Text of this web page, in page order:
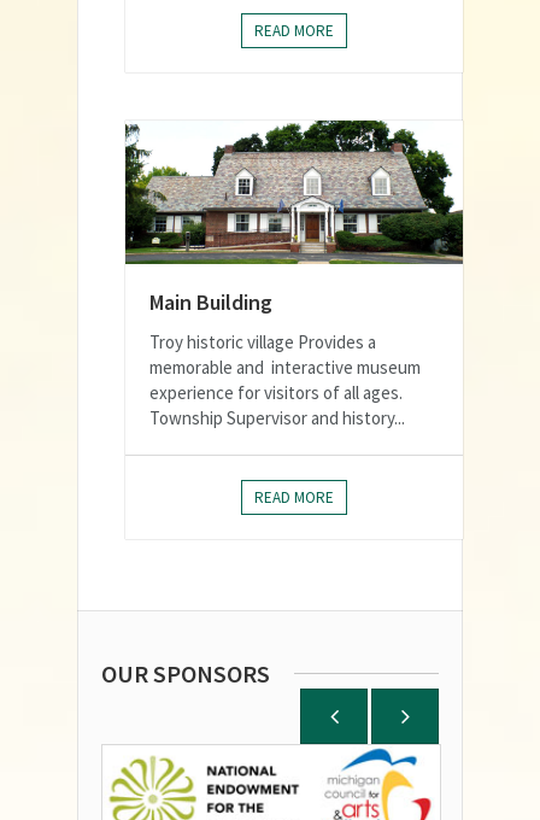
READ MORE
Main Building
Troy historic village Provides a
memorable and interactive museum
experience for visitors of all ages.
Township Supervisor and history...
READ MORE
OUR SPONSORS